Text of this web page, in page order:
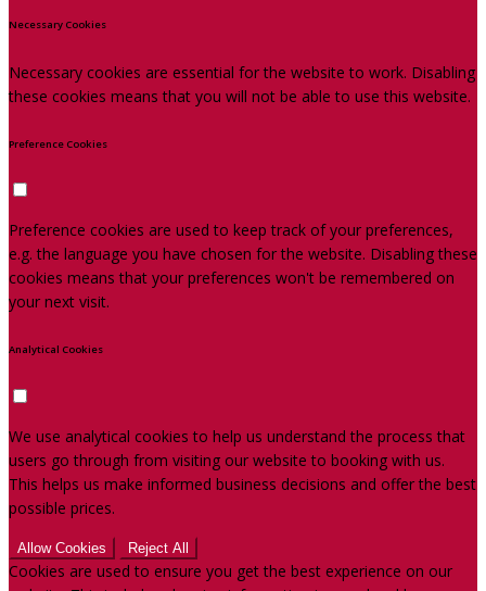
Necessary Cookies
Necessary cookies are essential for the website to work. Disabling
these cookies means that you will not be able to use this website.
Preference Cookies
Preference cookies are used to keep track of your preferences,
e.g. the language you have chosen for the website. Disabling these
cookies means that your preferences won't be remembered on
your next visit.
Analytical Cookies
We use analytical cookies to help us understand the process that
users go through from visiting our website to booking with us.
This helps us make informed business decisions and offer the best
possible prices.
Allow Cookies Reject All
Cookies are used to ensure you get the best experience on our